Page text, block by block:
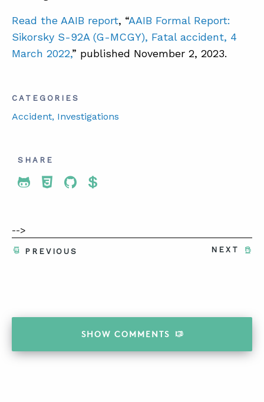
Read the AAIB report, “AAIB Formal Report:
Sikorsky S-92A (G-MCGY), Fatal accident, 4
March 2022,” published November 2, 2023.
CATEGORIES
Accident, Investigations
SHARE
Share To Twitter
Share To Facebook
Share To LinkedIn
Share To Pinterest
-->
NEXT
PREVIOUS
SHOW COMMENTS